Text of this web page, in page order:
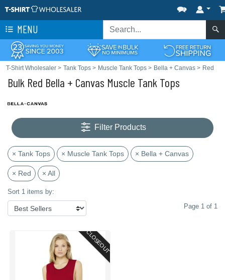
MENU
T-Shirt Wholesaler > Tank Tops > Muscle Tank Tops > Bella + Canvas > Red
Bulk Red Bella + Canvas Muscle Tank Tops
Filter Products
× Tank Tops × Muscle Tank Tops × Bella + Canvas
× Red × All
Sort 1 items by:
Page 1 of 1
CLOSEOUT